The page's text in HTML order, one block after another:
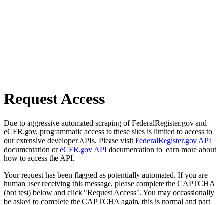
Request Access
Due to aggressive automated scraping of FederalRegister.gov and
eCFR.gov, programmatic access to these sites is limited to access to
our extensive developer APIs. Please visit FederalRegister.gov API
documentation oreCFR.gov API documentation to learn more about
how to access the API.
Your request has been flagged as potentially automated. If you are
human user receiving this message, please complete the CAPTCHA
(bot test) below and click "Request Access". You may occassionally
be asked to complete the CAPTCHA again, this is normal and part